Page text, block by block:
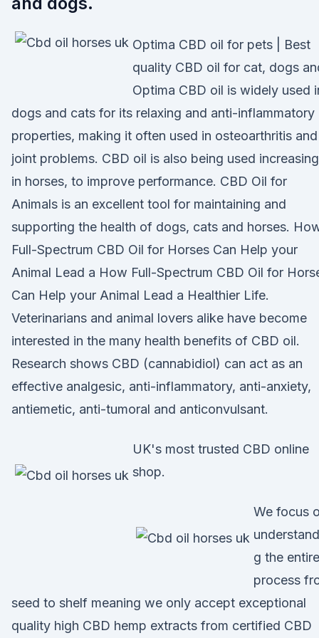
Optima CBD oil for pets | Best
quality CBD oil for cat, dogs
Optima CBD oil is widely used
dogs and cats for its relaxing and anti-inflammatory
properties, making it often used in osteoarthritis and
joint problems. CBD oil is also being used
in horses, to improve performance. CBD Oil for
Animals is an excellent tool for maintaining and
supporting the health of dogs, cats and horses.
Full-Spectrum CBD Oil for Horses Can Help your
Animal Lead a How Full-Spectrum CBD Oil for
Can Help your Animal Lead a Healthier Life.
Veterinarians and animal lovers alike have become
interested in the many health benefits of CBD oil.
Research shows CBD (cannabidiol) can act as an
effective analgesic, anti-inflammatory, anti-anxiety,
antiemetic, anti-tumoral and anticonvulsant.
UK's most trusted CBD online
shop.
We focus
g the entire
process
seed to shelf meaning we only accept exceptional
quality high CBD hemp extracts from certified CBD